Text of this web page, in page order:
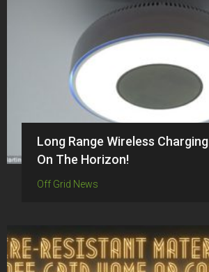
Long Range Wireless
On The Horizon!
Off Grid News